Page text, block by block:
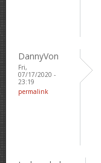
DannyVon
Fri,
07/17/2020 -
23:19
permalink